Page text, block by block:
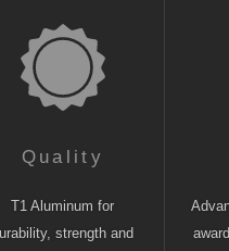
Quality
T1 Aluminum for
strength and